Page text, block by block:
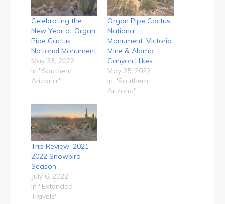
Celebrating the
New Year at Organ
Pipe Cactus
National Monument
May 23, 2022
In "Southern
Arizona"
Organ Pipe Cactus
National
Monument: Victoria
Mine & Alamo
Canyon Hikes
May 25, 2022
In "Southern
Arizona"
Trip Review: 2021-
2022 Snowbird
Season
July 6, 2022
In "Extended
Travels"